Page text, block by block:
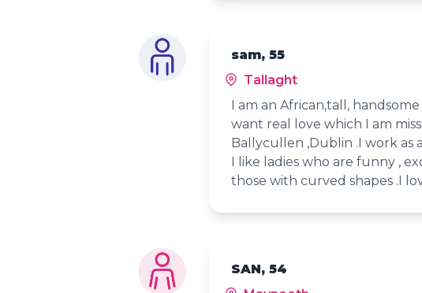
sam, 55
Tallaght
I am an African,tall,
want real love which I am
Ballycullen ,Dublin .I work as
I like ladies who are funny ,
those with curved shapes .I
SAN, 54